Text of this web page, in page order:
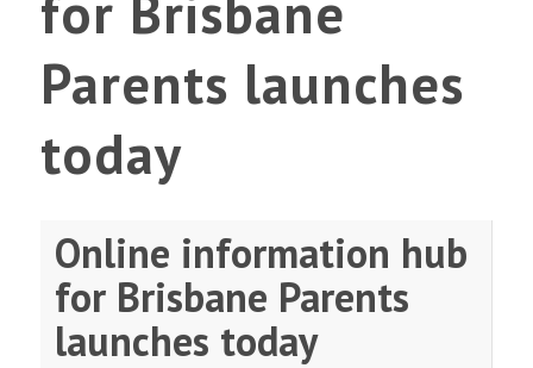
Parents launches
today
Online information hub
for Brisbane Parents
launches today